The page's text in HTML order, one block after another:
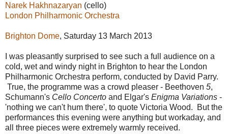
Narek Hakhnazaryan (cello)
London Philharmonic Orchestra
Brighton Dome, Saturday 13 March 2013
I was pleasantly surprised to see such a full audience on a
cold, wet and windy night in Brighton to hear the London
Philharmonic Orchestra perform, conducted by David Parry.
True, the programme was a crowd pleaser - Beethoven 5,
Schumann's Cello Concerto and Elgar's Enigma Variations -
'nothing we can't hum there', to quote Victoria Wood. But the
performances this evening were anything but workaday, and
all three pieces were extremely warmly received.